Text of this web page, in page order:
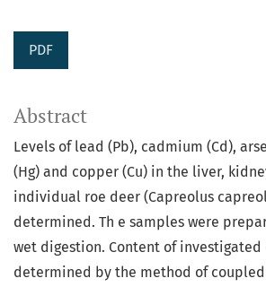
PDF
Abstract
Levels of lead (Pb), cadmium (Cd),
(Hg) and copper (Cu) in the liver,
individual roe deer (Capreolus
determined. Th e samples were
wet digestion. Content of investigated
determined by the method of